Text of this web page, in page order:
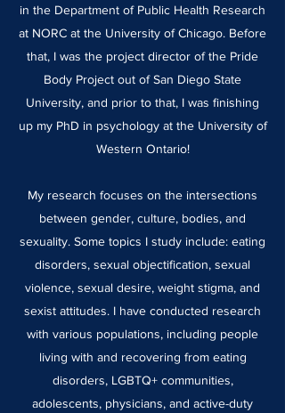
in the Department of Public Health Research
at NORC at the University of Chicago. Before
that, I was the project director of the Pride
Body Project out of San Diego State
University, and prior to that, I was finishing
up my PhD in psychology at the University of
Western Ontario!
My research focuses on the intersections
between gender, culture, bodies, and
sexuality. Some topics I study include: eating
disorders, sexual objectification, sexual
violence, sexual desire, weight stigma, and
sexist attitudes. I have conducted research
with various populations, including people
living with and recovering from eating
disorders, LGBTQ+ communities,
adolescents, physicians, and active-duty